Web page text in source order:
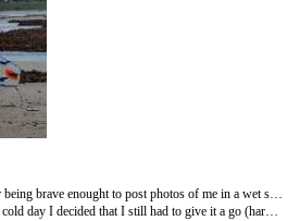
photos of me in a wet suit on the internet and secondly for having a go at surfing!
Despite the fact that it was a very cold day I decided that I still had to give it a go (harping back to my things to do before I die philosophy!). The first part of the lesson was spent in the classroom where we were basically told that you have to look cool at all times (I'm wearing a wetsuit for god sake and carrying a surfboard that is too big for me), that you musn't pee in your wetsuit (OK that's fair) and that you must try and avoid rips (that's in the sea, though one in your wetsuit wouldn't be too good either!).